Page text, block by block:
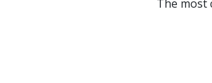
The most